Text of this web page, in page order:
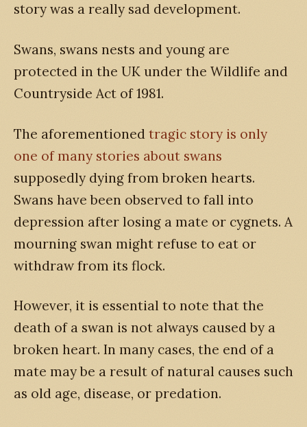
story was a really sad development.
Swans, swans nests and young are
protected in the UK under the Wildlife and
Countryside Act of 1981.
The aforementioned tragic story is only
one of many stories about swans
supposedly dying from broken hearts.
Swans have been observed to fall into
depression after losing a mate or cygnets. A
mourning swan might refuse to eat or
withdraw from its flock.
However, it is essential to note that the
death of a swan is not always caused by a
broken heart. In many cases, the end of a
mate may be a result of natural causes such
as old age, disease, or predation.